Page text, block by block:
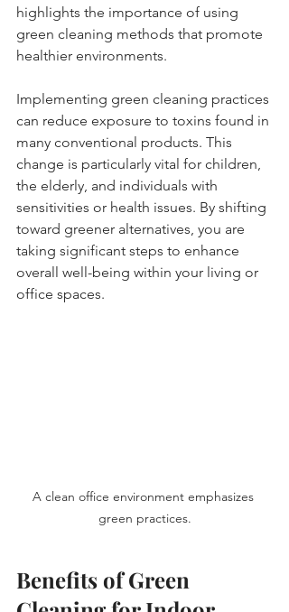
highlights the importance of using
green cleaning methods that promote
healthier environments.
Implementing green cleaning practices
can reduce exposure to toxins found in
many conventional products. This
change is particularly vital for children,
the elderly, and individuals with
sensitivities or health issues. By shifting
toward greener alternatives, you are
taking significant steps to enhance
overall well-being within your living or
office spaces.
A clean office environment emphasizes
green practices.
Benefits of Green